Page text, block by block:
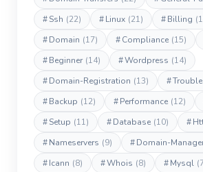
#Ssh (22) #Linux (21) #Billing
#Domain (17) #Compliance (15)
#Beginner (14) #Wordpress (14)
#Domain-Registration (13) #
#Backup (12) #Performance (12)
#Setup (11) #Database (10) #
#Nameservers (9) #Domain-
#Icann (8) #Whois (8) #Mysql